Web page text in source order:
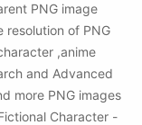
PNG image
resolution of PNG
,anime
and Advanced
more PNG images
Character -